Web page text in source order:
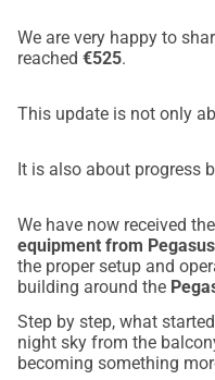
We are very happy to
reached €525.
This update is not only
It is also about progress
We have now received the
equipment from
the proper setup and
building around the
Step by step, what
night sky from the
becoming something